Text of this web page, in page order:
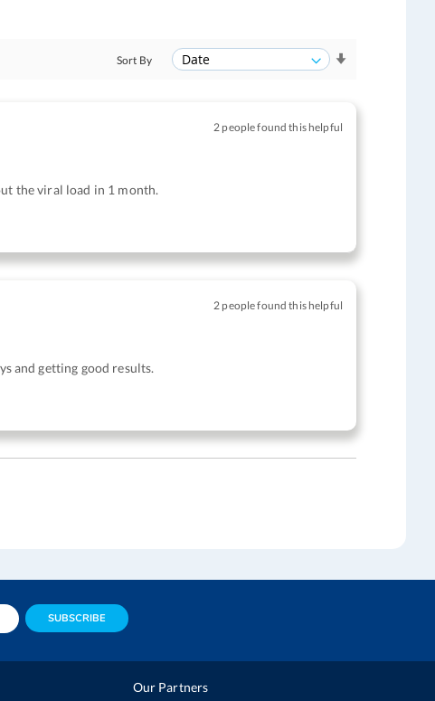
Sort By
2 people found this helpful
the viral load in 1 month.
2 people found this helpful
and getting good results.
SUBSCRIBE
Our Partners